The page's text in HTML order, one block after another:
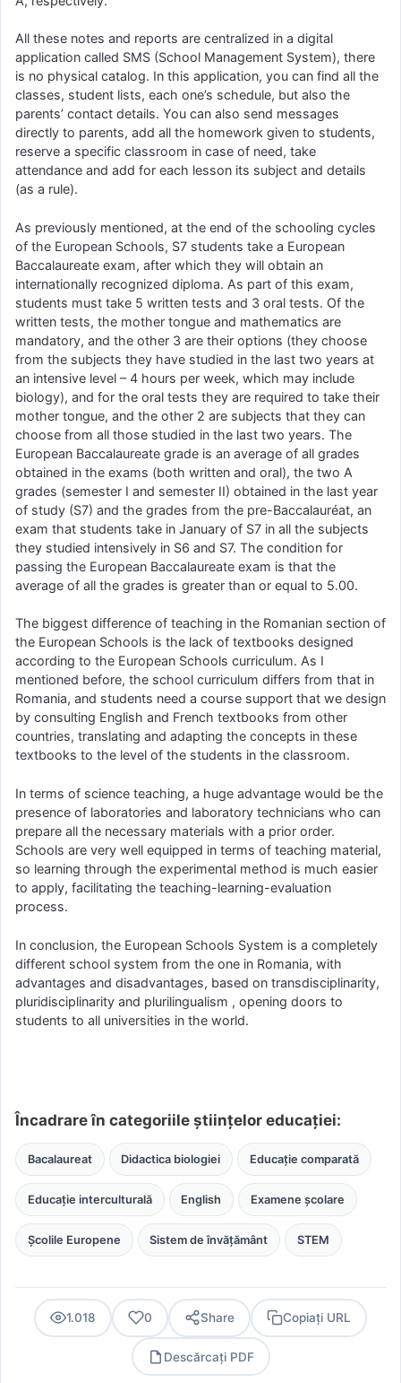
All these notes and reports are centralized in a digital
application called SMS (School Management System), there
is no physical catalog. In this application, you can find all the
classes, student lists, each one’s schedule, but also the
parents’ contact details. You can also send messages
directly to parents, add all the homework given to students,
reserve a specific classroom in case of need, take
attendance and add for each lesson its subject and details
(as a rule).
As previously mentioned, at the end of the schooling cycles
of the European Schools, S7 students take a European
Baccalaureate exam, after which they will obtain an
internationally recognized diploma. As part of this exam,
students must take 5 written tests and 3 oral tests. Of the
written tests, the mother tongue and mathematics are
mandatory, and the other 3 are their options (they choose
from the subjects they have studied in the last two years at
an intensive level – 4 hours per week, which may include
biology), and for the oral tests they are required to take their
mother tongue, and the other 2 are subjects that they can
choose from all those studied in the last two years. The
European Baccalaureate grade is an average of all grades
obtained in the exams (both written and oral), the two A
grades (semester I and semester II) obtained in the last year
of study (S7) and the grades from the pre-Baccalauréat, an
exam that students take in January of S7 in all the subjects
they studied intensively in S6 and S7. The condition for
passing the European Baccalaureate exam is that the
average of all the grades is greater than or equal to 5.00.
The biggest difference of teaching in the Romanian section of
the European Schools is the lack of textbooks designed
according to the European Schools curriculum. As I
mentioned before, the school curriculum differs from that in
Romania, and students need a course support that we design
by consulting English and French textbooks from other
countries, translating and adapting the concepts in these
textbooks to the level of the students in the classroom.
In terms of science teaching, a huge advantage would be the
presence of laboratories and laboratory technicians who can
prepare all the necessary materials with a prior order.
Schools are very well equipped in terms of teaching material,
so learning through the experimental method is much easier
to apply, facilitating the teaching-learning-evaluation
process.
In conclusion, the European Schools System is a completely
different school system from the one in Romania, with
advantages and disadvantages, based on transdisciplinarity,
pluridisciplinarity and plurilingualism , opening doors to
students to all universities in the world.
Încadrare în categoriile științelor educației:
Bacalaureat Didactica biologiei Educație comparată
Educație interculturală English Examene școlare
Școlile Europene Sistem de învățământ STEM
1.018 0 Share Copiați URL
Descărcați PDF